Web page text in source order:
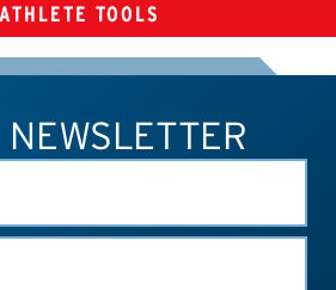
TUES
TEST RESULTS CONTACT US
ATHLETE TOOLS